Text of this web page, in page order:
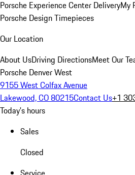
Porsche Experience Center DeliveryMy
Porsche Design Timepieces
Our Location
About UsDriving DirectionsMeet Our
Porsche Denver West
9155 West Colfax Avenue
Lakewood, CO 80215Contact Us+1
Today's hours
Sales
Closed